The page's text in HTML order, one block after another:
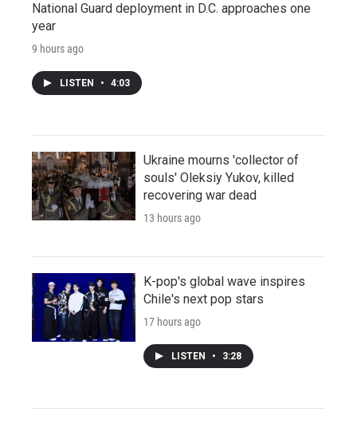
National Guard deployment in D.C. approaches one
year
9 hours ago
LISTEN • 4:03
Ukraine mourns 'collector of
souls' Oleksiy Yukov, killed
recovering war dead
13 hours ago
K-pop's global wave inspires
Chile's next pop stars
17 hours ago
LISTEN • 3:28